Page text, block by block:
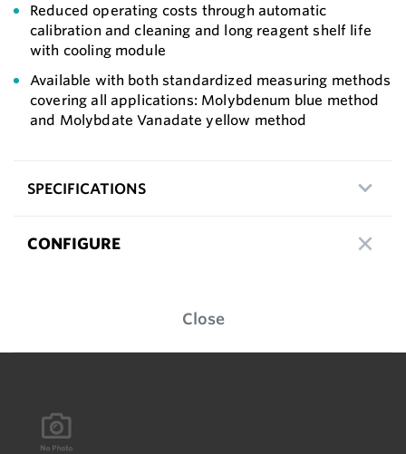
Reduced operating costs through automatic
calibration and cleaning and long reagent shelf life
with cooling module
Available with both standardized measuring methods
covering all applications: Molybdenum blue method
and Molybdate Vanadate yellow method
SPECIFICATIONS
CONFIGURE
Close